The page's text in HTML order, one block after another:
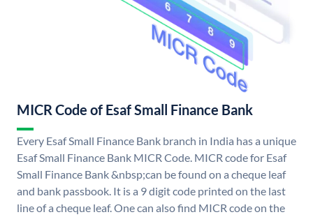
MICR Code of Esaf Small Finance Bank
Every Esaf Small Finance Bank branch in India has a unique
Esaf Small Finance Bank MICR Code. MICR code for Esaf
Small Finance Bank &nbsp;can be found on a cheque leaf
and bank passbook. It is a 9 digit code printed on the last
line of a cheque leaf. One can also find MICR code on the